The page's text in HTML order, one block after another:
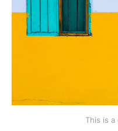
This is a